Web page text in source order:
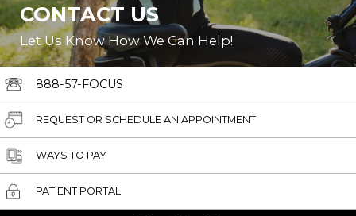
CONTACT US
Let Us Know How We Can Help!
888-57-FOCUS
REQUEST OR SCHEDULE AN APPOINTMENT
WAYS TO PAY
PATIENT PORTAL